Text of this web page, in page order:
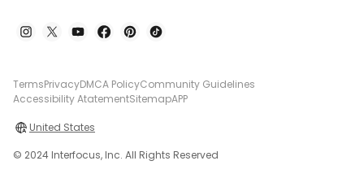
TermsPrivacyDMCA PolicyCommunity Guidelines
Accessibility AtatementSitemapAPP
United States
© 2024 Interfocus, Inc. All Rights Reserved